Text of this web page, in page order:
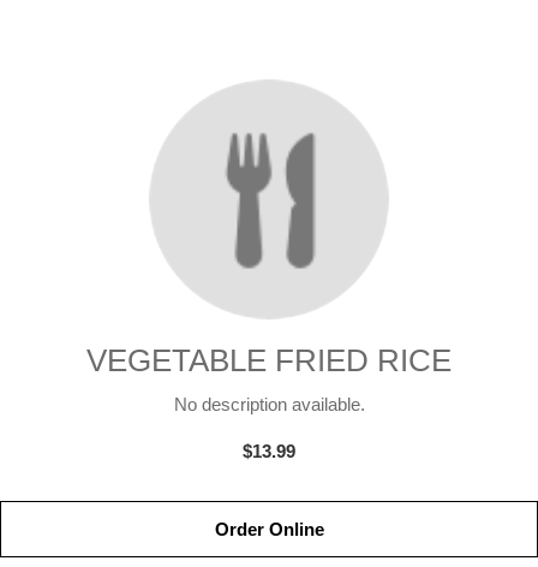
VEGETABLE FRIED RICE
No description available.
$13.99
Order Online